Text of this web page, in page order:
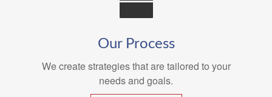
Our Process
We create strategies that are tailored to your
needs and goals.